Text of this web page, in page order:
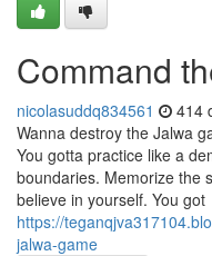
Command
nicolasuddq834561 414
Wanna destroy the Jalwa
You gotta practice like a
boundaries. Memorize the
believe in yourself. You got
https://
jalwa-game